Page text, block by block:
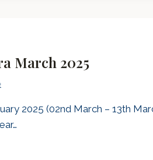
March 2025
2025 (02nd March – 13th